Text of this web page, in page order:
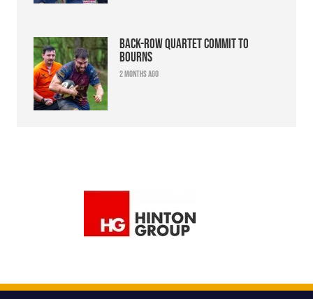
Back-row quartet commit to
Bourns
2 months ago